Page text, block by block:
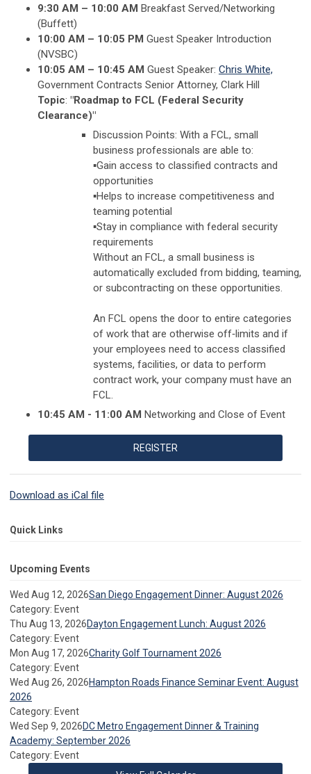
9:30 AM – 10:00 AM Breakfast Served/Networking
(Buffett)
10:00 AM – 10:05 PM Guest Speaker Introduction
(NVSBC)
10:05 AM – 10:45 AM Guest Speaker: Chris White,
Government Contracts Senior Attorney, Clark Hill
Topic: "Roadmap to FCL (Federal Security
Clearance)"
Discussion Points: With a FCL, small
business professionals are able to:
▪️Gain access to classified contracts and
opportunities
▪️Helps to increase competitiveness and
teaming potential
▪️Stay in compliance with federal security
requirements
Without an FCL, a small business is
automatically excluded from bidding, teaming,
or subcontracting on these opportunities.
An FCL opens the door to entire categories
of work that are otherwise off‑limits and if
your employees need to access classified
systems, facilities, or data to perform
contract work, your company must have an
FCL.
10:45 AM - 11:00 AM Networking and Close of Event
REGISTER
Download as iCal file
Quick Links
Upcoming Events
Wed Aug 12, 2026San Diego Engagement Dinner: August 2026
Category: Event
Thu Aug 13, 2026Dayton Engagement Lunch: August 2026
Category: Event
Mon Aug 17, 2026Charity Golf Tournament 2026
Category: Event
Wed Aug 26, 2026Hampton Roads Finance Seminar Event: August
2026
Category: Event
Wed Sep 9, 2026DC Metro Engagement Dinner & Training
Academy: September 2026
Category: Event